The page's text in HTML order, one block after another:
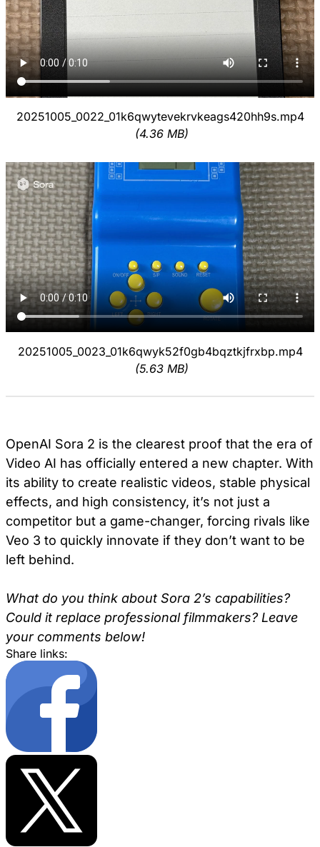
20251005_0022_01k6qwytevekrvkeags420hh9s.mp4
(4.36 MB)
20251005_0023_01k6qwyk52f0gb4bqztkjfrxbp.mp4
(5.63 MB)
OpenAI Sora 2 is the clearest proof that the era of
Video AI has officially entered a new chapter. With
its ability to create realistic videos, stable physical
effects, and high consistency, it’s not just a
competitor but a game-changer, forcing rivals like
Veo 3 to quickly innovate if they don’t want to be
left behind.
What do you think about Sora 2’s capabilities?
Could it replace professional filmmakers? Leave
your comments below!
Share links: